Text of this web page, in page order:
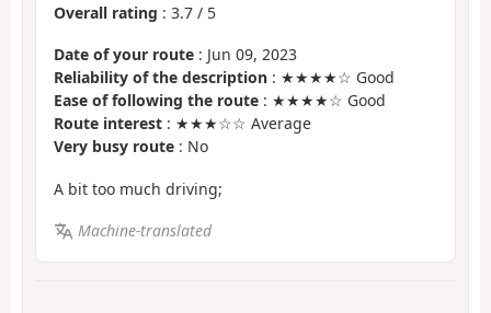
Overall rating : 3.7 / 5
Date of your route : Jun 09, 2023
Reliability of the description : ★★★★☆ Good
Ease of following the route : ★★★★☆ Good
Route interest : ★★★☆☆ Average
Very busy route : No
A bit too much driving;
Machine-translated